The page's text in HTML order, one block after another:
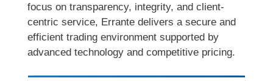
focus on transparency, integrity, and client-
centric service, Errante delivers a secure and
efficient trading environment supported by
advanced technology and competitive pricing.